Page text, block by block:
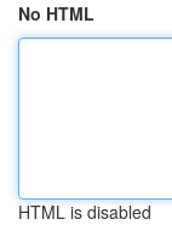
No HTML
HTML is disabled